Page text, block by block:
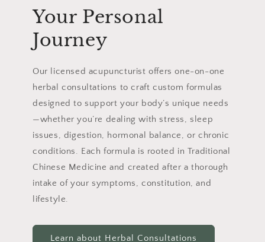
Your Personal
Journey
Our licensed acupuncturist offers one-on-one
herbal consultations to craft custom formulas
designed to support your body’s unique needs
—whether you’re dealing with stress, sleep
issues, digestion, hormonal balance, or chronic
conditions. Each formula is rooted in Traditional
Chinese Medicine and created after a thorough
intake of your symptoms, constitution, and
lifestyle.
Learn about Herbal Consultations